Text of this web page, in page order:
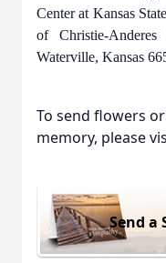
Center at Kansas
of Christie-
Waterville, Kansas
To send flowers
memory, please
Send a